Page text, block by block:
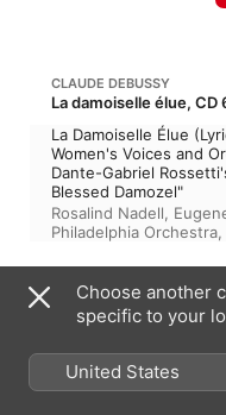
CLAUDE DEBUSSY
La Damoiselle Élue
Women's Voices and
Dante-Gabriel
Blessed Damozel"
Rosalind Nadell,
Philadelphia Orchestra,
Non So Più
The Metropolitan
Fausto Cleva,Bidú
Choose another
specific to your
United States